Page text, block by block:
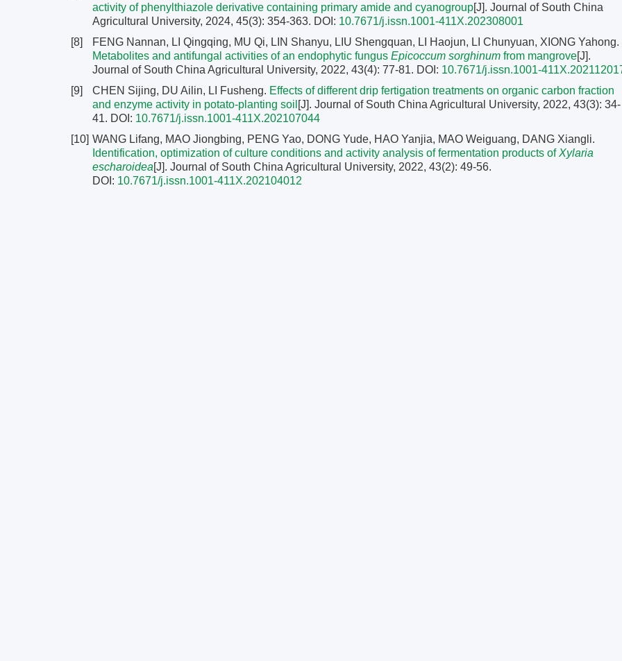
activity of phenylthiazole derivative containing primary amide and cyanogroup[J]. Journal of South China
Agricultural University, 2024, 45(3): 354-363. DOI: 10.7671/j.issn.1001-411X.202308001
[8]
FENG Nannan, LI Qingqing, MU Qi, LIN Shanyu, LIU Shengquan, LI Haojun, LI Chunyuan, XIONG Yahong.
Metabolites and antifungal activities of an endophytic fungus Epicoccum sorghinum from mangrove[J].
Journal of South China Agricultural University, 2022, 43(4): 77-81. DOI: 10.7671/j.issn.1001-
[9]
CHEN Sijing, DU Ailin, LI Fusheng. Effects of different drip fertigation treatments on organic carbon fraction
and enzyme activity in potato-planting soil [J]. Journal of South China Agricultural University, 2022, 43(3): 34-
41. DOI: 10.7671/j.issn.1001-411X.202107044
[10] WANG Lifang, MAO Jiongbing, PENG Yao, DONG Yude, HAO Yanjia, MAO Weiguang, DANG Xiangli.
Identification, optimization of culture conditions and activity analysis of fermentation products ofXylaria
escharoidea[J]. Journal of South China Agricultural University, 2022, 43(2): 49-56.
DOI: 10.7671/j.issn.1001-411X.202104012